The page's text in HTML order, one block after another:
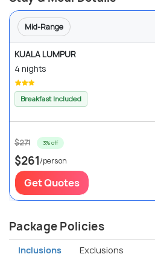
Mid-Range
KUALA LUMPUR
4 nights
Breakfast Included
$271 3% off
$261/person
Get Quotes
Package Policies
Inclusions Exclusions